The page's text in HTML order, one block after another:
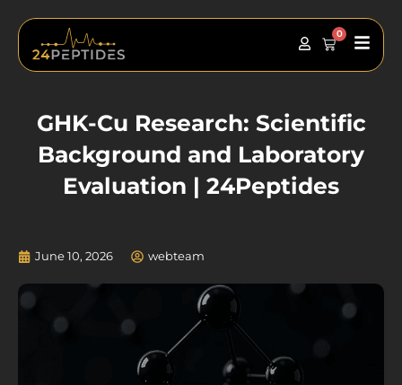
content
0
Cart Main
GHK-Cu Research: Scientific
Background and Laboratory
Evaluation | 24Peptides
June 10, 2026 webteam